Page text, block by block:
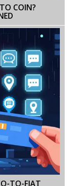
COIN?
TO-FIAT